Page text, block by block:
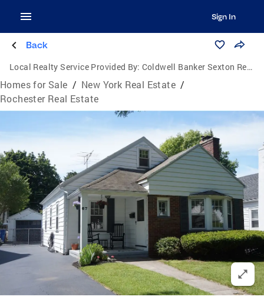
Sign In
Back
Local Realty Service Provided By: Coldwell Banker Sexton Real Estate
Homes for Sale / New York Real Estate /
Rochester Real Estate